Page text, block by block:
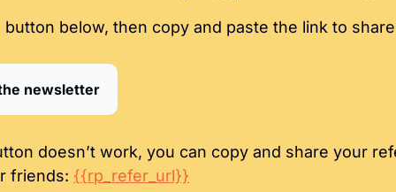
button below, then copy and paste the link to
newsletter
doesn’t work, you can copy and share your
friends: {{rp_refer_url}}